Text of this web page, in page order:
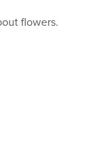
flowers.